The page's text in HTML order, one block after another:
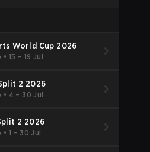
World Cup 2026
• 15 – 19 Jul
2 2026
• 4 – 30 Jul
2 2026
• 1 – 30 Jul